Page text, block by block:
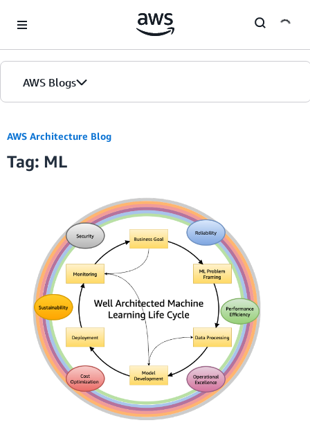
AWS Blogs
AWS Architecture Blog
Tag: ML